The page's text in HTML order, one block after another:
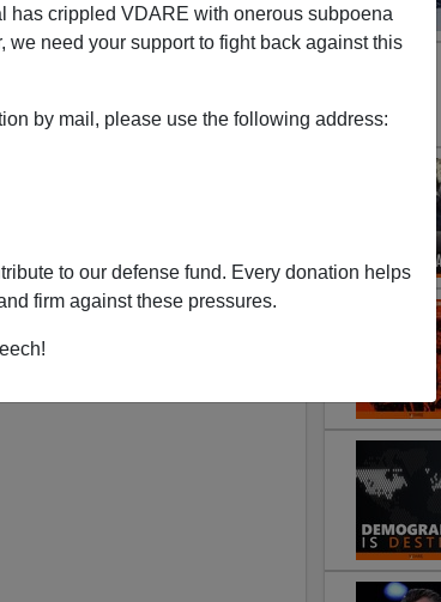
has crippled VDARE with onerous subpoena
we need your support to fight back against this
by mail, please use the following address:
to our defense fund. Every donation helps
firm against these pressures.
Curtis
peter-brimelow-editor-